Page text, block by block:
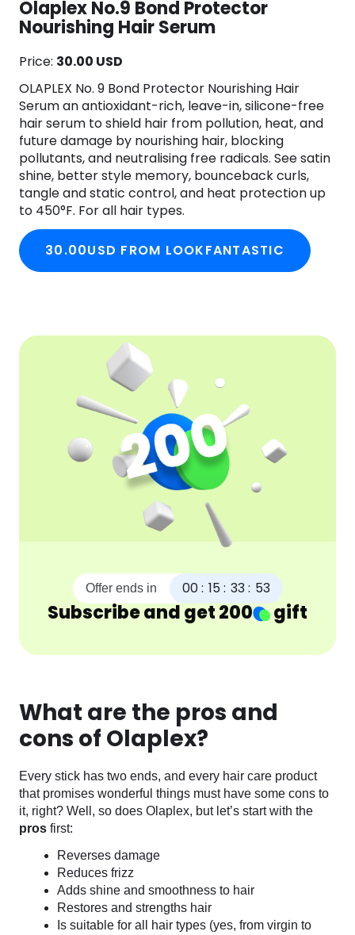
Olaplex No.9 Bond Protector
Nourishing Hair Serum
Price: 30.00 USD
OLAPLEX No. 9 Bond Protector Nourishing Hair
Serum an antioxidant-rich, leave-in, silicone-free
hair serum to shield hair from pollution, heat, and
future damage by nourishing hair, blocking
pollutants, and neutralising free radicals. See satin
shine, better style memory, bounceback curls,
tangle and static control, and heat protection up
to 450°F. For all hair types.
30.00USD FROM LOOKFANTASTIC
Offer ends in 00: 15 : 33: 52
Subscribe and get200 gift
What are the pros and
cons of Olaplex?
Every stick has two ends, and every hair care product
that promises wonderful things must have some cons to
it, right? Well, so does Olaplex, but let’s start with the
pros first:
Reverses damage
Reduces frizz
Adds shine and smoothness to hair
Restores and strengths hair
Is suitable for all hair types (yes, from virgin to